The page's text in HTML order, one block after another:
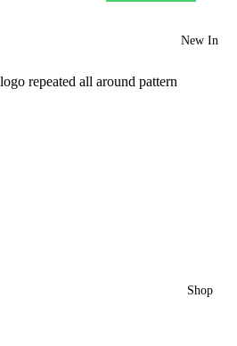
New In
Shop
repeated all around pattern